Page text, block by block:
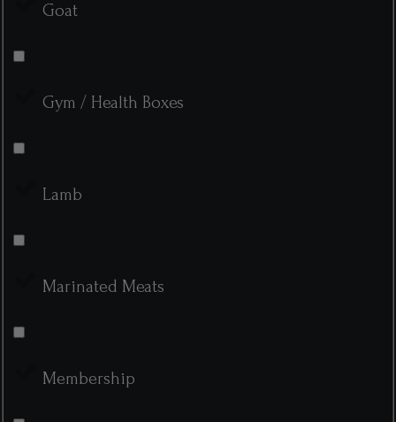
Goat
Gym / Health Boxes
Lamb
Marinated Meats
Membership